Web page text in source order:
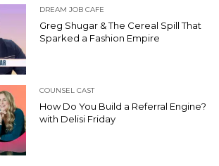
DREAM JOB CAFE
Greg Shugar & The Cereal Spill That
Sparked a Fashion Empire
COUNSEL CAST
How Do You Build a Referral Engine?
with Delisi Friday